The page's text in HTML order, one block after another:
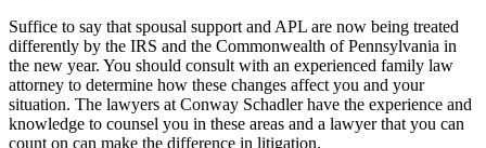
Suffice to say that spousal support and APL are now being treated
differently by the IRS and the Commonwealth of Pennsylvania in
the new year. You should consult with an experienced family law
attorney to determine how these changes affect you and your
situation. The lawyers at Conway Schadler have the experience and
knowledge to counsel you in these areas and a lawyer that you can
count on can make the difference in litigation.